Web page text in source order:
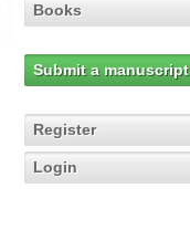
Books
Submit a manuscript
Register
Login